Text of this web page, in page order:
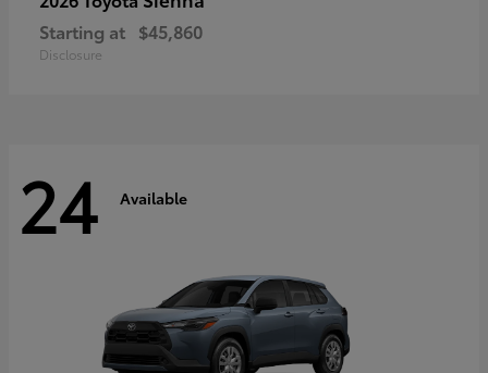
Starting at $45,860
Disclosure
24 Available